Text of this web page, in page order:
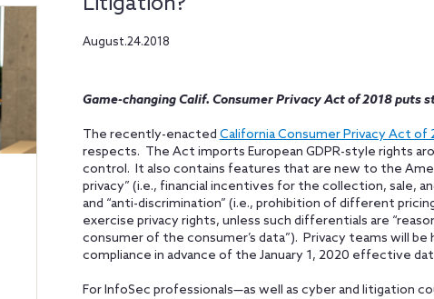
August.24.2018
Game-changing Calif. Consumer Privacy Act of 2018 puts
The recently-enacted California Consumer Privacy Act of
respects. The Act imports European GDPR-style rights
control. It also contains features that are new to the
privacy” (i.e., financial incentives for the collection, sale,
and “anti-discrimination” (i.e., prohibition of different
exercise privacy rights, unless such differentials are
consumer of the consumer’s data”). Privacy teams will be
compliance in advance of the January 1, 2020 effective
For InfoSec professionals—as well as cyber and litigation